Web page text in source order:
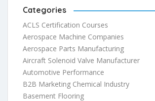
Categories
ACLS Certification Courses
Aerospace Machine Companies
Aerospace Parts Manufacturing
Aircraft Solenoid Valve Manufacturer
Automotive Performance
B2B Marketing Chemical Industry
Basement Flooring